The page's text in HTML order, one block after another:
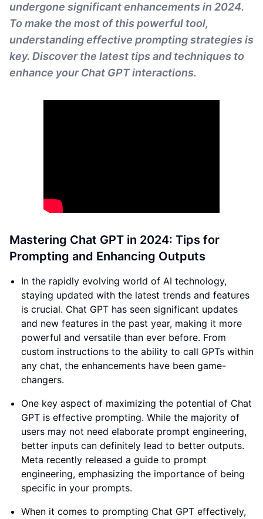
undergone significant enhancements in 2024.
To make the most of this powerful tool,
understanding effective prompting strategies is
key. Discover the latest tips and techniques to
enhance your Chat GPT interactions.
Mastering Chat GPT in 2024: Tips for
Prompting and Enhancing Outputs
In the rapidly evolving world of AI technology,
staying updated with the latest trends and features
is crucial. Chat GPT has seen significant updates
and new features in the past year, making it more
powerful and versatile than ever before. From
custom instructions to the ability to call GPTs within
any chat, the enhancements have been game-
changers.
One key aspect of maximizing the potential of Chat
GPT is effective prompting. While the majority of
users may not need elaborate prompt engineering,
better inputs can definitely lead to better outputs.
Meta recently released a guide to prompt
engineering, emphasizing the importance of being
specific in your prompts.
When it comes to prompting Chat GPT effectively,